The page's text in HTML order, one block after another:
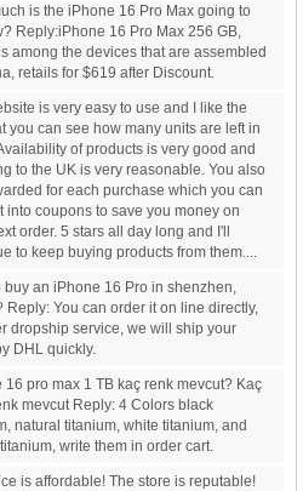
is the iPhone 16 Pro Max going to
Reply:iPhone 16 Pro Max 256 GB,
among the devices that are assembled
retails for $619 after Discount.
is very easy to use and I like the
you can see how many units are left in
of products is very good and
to the UK is very reasonable. You also
for each purchase which you can
into coupons to save you money on
order. 5 stars all day long and I'll
to keep buying products from them....
buy an iPhone 16 Pro in shenzhen,
Reply: You can order it on line directly,
dropship service, we will ship your
DHL quickly.
16 pro max 1 TB kaç renk mevcut? Kaç
mevcut Reply: 4 Colors black
natural titanium, white titanium, and
write them in order cart.
is affordable! The store is reputable!